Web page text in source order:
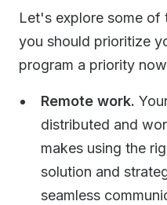
Let's explore some of
you should prioritize
program a priority
Remote work.
distributed and
makes using the
solution and
seamless